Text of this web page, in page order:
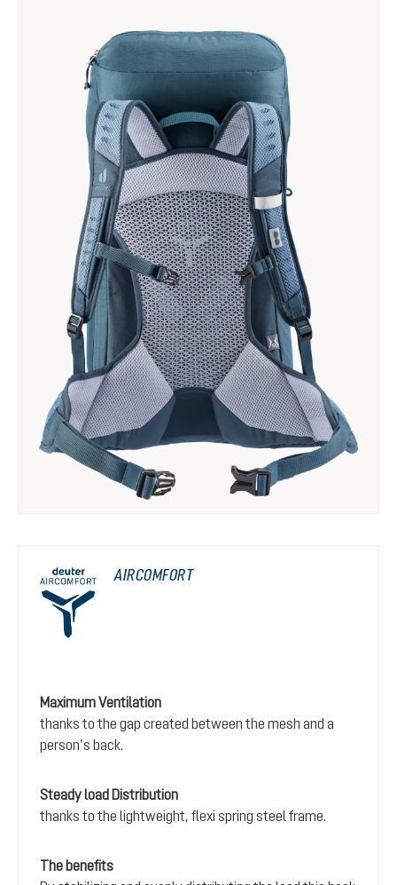
AIRCOMFORT
Maximum Ventilation
thanks to the gap created between the mesh and a
person’s back.
Steady load Distribution
thanks to the lightweight, flexi spring steel frame.
The benefits